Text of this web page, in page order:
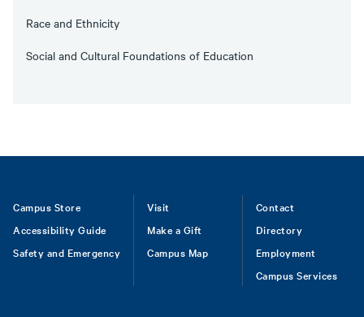
Race and Ethnicity
Social and Cultural Foundations of Education
Footer
Campus Store
Accessibility Guide
Safety and Emergency
Visit
Make a Gift
Campus Map
Contact
Directory
Employment
Campus Services